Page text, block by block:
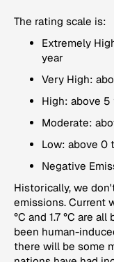
The rating scale is:
Extremely
year
Very High:
High: above
Moderate:
Low: above 0
Negative
Historically, we
emissions. Current
°C and 1.7 °C are
been human-
there will be some